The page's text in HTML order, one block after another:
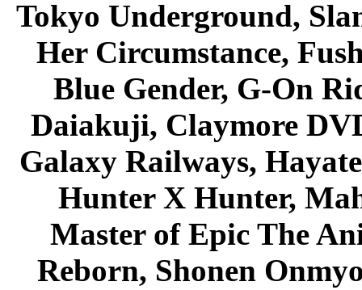
Tokyo Underground,
Her Circumstance,
Blue Gender, G-On
Daiakuji, Claymore
Galaxy Railways,
Hunter X Hunter,
Master of Epic The
Reborn, Shonen